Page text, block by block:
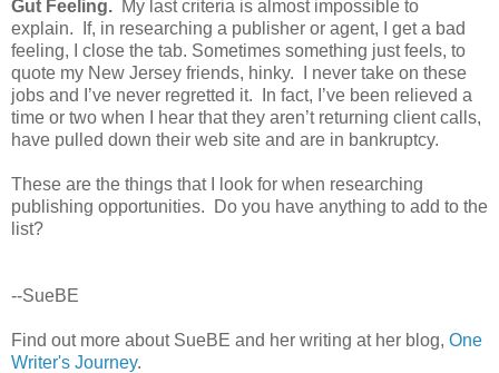
Gut Feeling. My last criteria is almost impossible to
explain. If, in researching a publisher or agent, I get a bad
feeling, I close the tab. Sometimes something just feels, to
quote my New Jersey friends, hinky. I never take on these
jobs and I’ve never regretted it. In fact, I’ve been relieved a
time or two when I hear that they aren’t returning client calls,
have pulled down their web site and are in bankruptcy.
These are the things that I look for when researching
publishing opportunities. Do you have anything to add to the
list?
--SueBE
Find out more about SueBE and her writing at her blog, One
Writer's Journey.